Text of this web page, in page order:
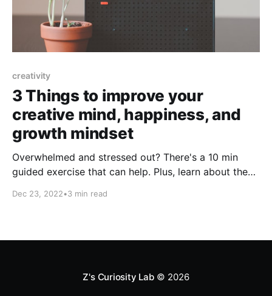
creativity
3 Things to improve your
creative mind, happiness, and
growth mindset
Overwhelmed and stressed out? There's a 10 min
guided exercise that can help. Plus, learn about the
embrace the struggle to create a growth mindset.
Dec 23, 2022•3 min read
Z's Curiosity Lab© 2026